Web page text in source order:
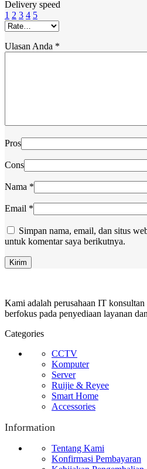
Delivery speed
1 2 3 4 5
Ulasan Anda *
Pros
Cons
Nama *
Email *
Simpan nama, email, dan situs
untuk komentar saya berikutnya.
Kami adalah perusahaan IT
berfokus pada penyediaan layanan
Categories
CCTV
Komputer
Server
Ruijie & Reyee
Smart Home
Accessories
Information
Tentang Kami
Konfirmasi Pembayaran